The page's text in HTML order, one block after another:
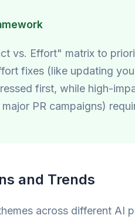
vs. Effort" matrix to
fixes (like updating
first, while high-
PR campaigns)
and Trends
across different AI